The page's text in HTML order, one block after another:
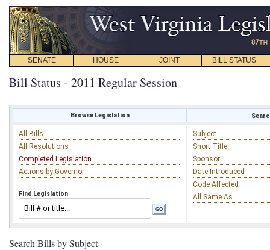
SENATE HOUSE JOINT BILL STATUS
Bill Status - 2011 Regular Session
Browse Legislation
All Bills
All Resolutions
Completed Legislation
Actions by Governor
Find Legislation
Subject
Short Title
Sponsor
Date Introduced
Code Affected
All Same As
Search Bills by Subject